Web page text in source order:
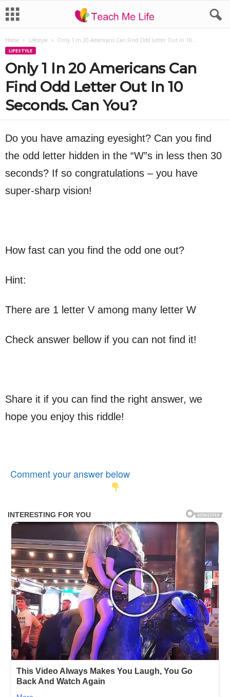
Home Lifestyle Only 1 In 20 Americans Can Find Odd Letter Out In 10...
LIFESTYLE
Only 1 In 20 Americans Can
Find Odd Letter Out In 10
Seconds. Can You?
Do you have amazing eyesight? Can you find
the odd letter hidden in the “W”s in less then 30
seconds? If so congratulations – you have
super-sharp vision!
How fast can you find the odd one out?
Hint:
There are 1 letter V among many letter W
Check answer bellow if you can not find it!
Share it if you can find the right answer, we
hope you enjoy this riddle!
Comment your answer below